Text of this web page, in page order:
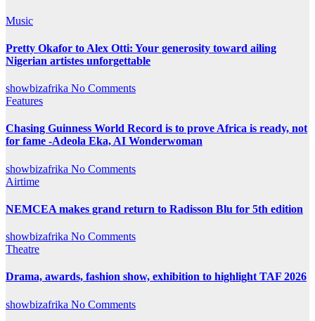
Music
Pretty Okafor to Alex Otti: Your generosity toward ailing
Nigerian artistes unforgettable
showbizafrika No Comments
Features
Chasing Guinness World Record is to prove Africa is ready, not
for fame -Adeola Eka, AI Wonderwoman
showbizafrika No Comments
Airtime
NEMCEA makes grand return to Radisson Blu for 5th edition
showbizafrika No Comments
Theatre
Drama, awards, fashion show, exhibition to highlight TAF 2026
showbizafrika No Comments